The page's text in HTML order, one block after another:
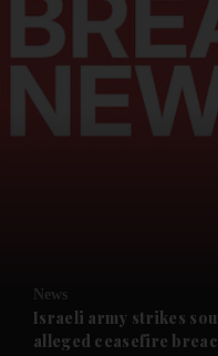
Opinion submenu
Future submenu
Culture submenu
Lifestyle submenu
News
Israeli army strikes
alleged ceasefire